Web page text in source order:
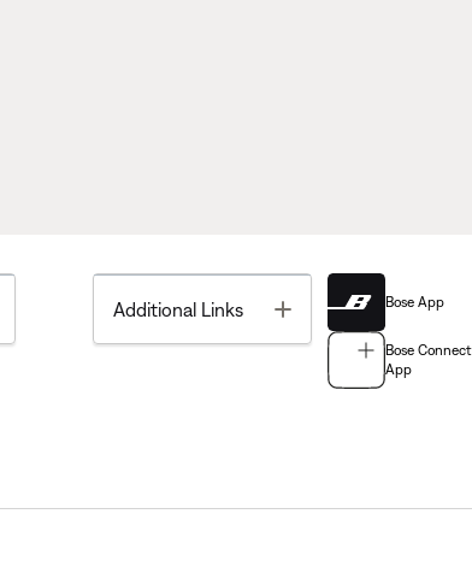
Additional Links Toggle Bose App
Bose Connect
App